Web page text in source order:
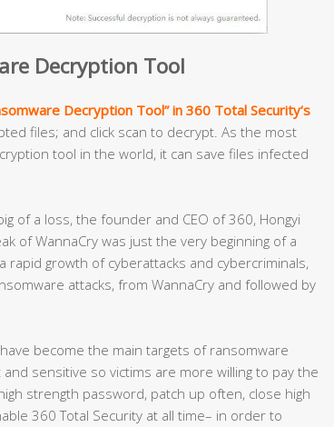
Decryption Tool
Decryption Tool” in 360 Total Security‘s
files; and click scan to decrypt. As the most
tool in the world, it can save files infected
of a loss, the founder and CEO of 360, Hongyi
of WannaCry was just the very beginning of a
rapid growth of cyberattacks and cybercriminals,
attacks, from WannaCry and followed by
become the main targets of ransomware
sensitive so victims are more willing to pay the
strength password, patch up often, close high
360 Total Security at all time– in order to